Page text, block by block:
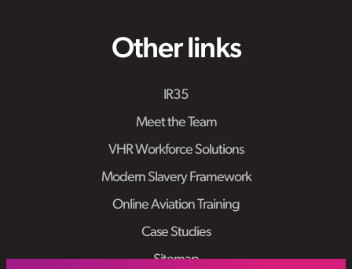
Other links
IR35
Meet the Team
VHR Workforce Solutions
Modern Slavery Framework
Online Aviation Training
Case Studies
Sitemap